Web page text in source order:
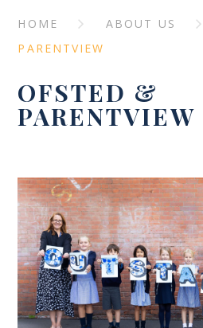
HOME ABOUT US
PARENTVIEW
OFSTED &
PARENTVIEW